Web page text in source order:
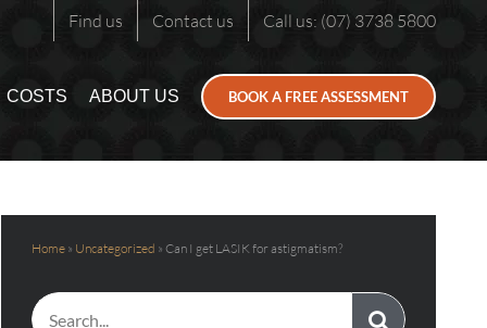
Find us Contact us Call us: (07) 3738 5800
COSTS ABOUT US BOOK A FREE ASSESSMENT
Home » Uncategorized » Can I get LASIK for astigmatism?
Search